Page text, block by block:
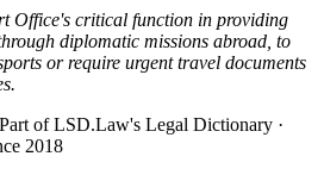
Office's critical function in providing
diplomatic missions abroad, to
or require urgent travel documents
Part of LSD.Law's Legal Dictionary ·
2018